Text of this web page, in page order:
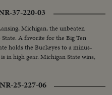
37-220-03
Michigan, the unbeaten
A favorite for the Big Ten
holds the Buckeyes to a minus-
in high gear. Michigan State wins,
25-227-06